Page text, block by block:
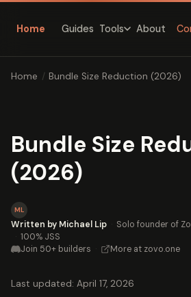
Home Guides Tools About
Home / Bundle Size Reduction (2026)
Bundle Size
(2026)
ML
Written by Michael Lip · Solo founder of
· 100% JSS
Join 50+ builders · More at zovo.one
Last updated: April 17, 2026